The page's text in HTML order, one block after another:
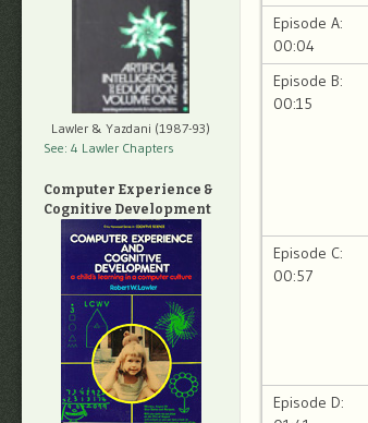
Episode A:
00:04
Episode B:
00:15
Episode C:
00:57
Episode D:
Lawler & Yazdani (1987-93)
See: 4 Lawler Chapters
Computer Experience &
Cognitive Development